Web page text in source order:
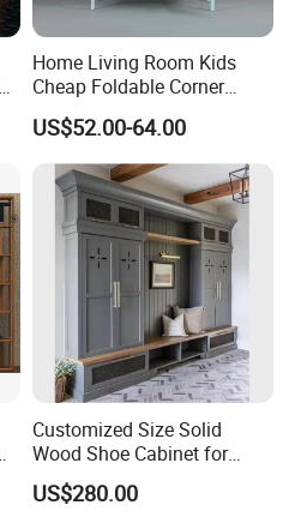
Home Living Room Kids
Cheap Foldable Corner
Cabinet Baby Cupboard
Price
US$52.00-64.00
Customized Size Solid
Wood Shoe Cabinet for
Home & Hotel Modern
Design Entryway Furniture
US$280.00